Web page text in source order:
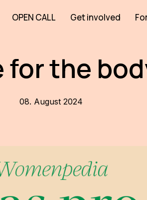
OPEN CALL Get involved
for the
08. August 2024